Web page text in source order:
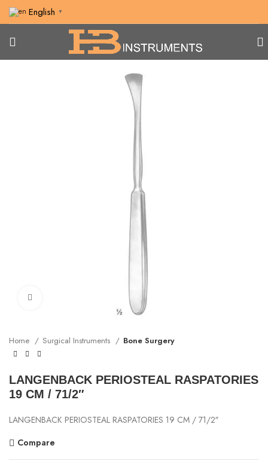
English ▼
Home Surgical Instruments Bone Surgery
LANGENBACK PERIOSTEAL RASPATORIES
19 CM / 71/2″
LANGENBACK PERIOSTEAL RASPATORIES 19 CM / 71/2″
Compare